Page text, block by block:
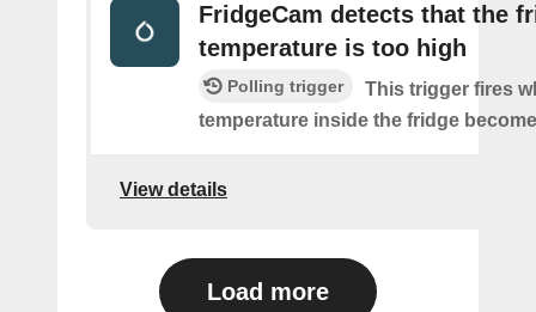
FridgeCam detects that the
temperature is too high
Polling trigger
This trigger fires
temperature inside the fridge
View details
Load more